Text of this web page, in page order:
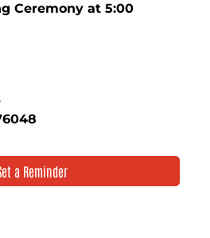
Ceremony at 5:00
a Reminder